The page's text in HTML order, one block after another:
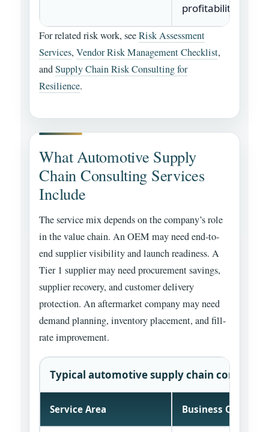
profitability.
For related risk work, seeRisk Assessment
Services,Vendor Risk Management Checklist,
andSupply Chain Risk Consulting for
Resilience.
What Automotive Supply
Chain Consulting Services
Include
The service mix depends on the company’s role
in the value chain. An OEM may need end-to-
end supplier visibility and launch readiness. A
Tier 1 supplier may need procurement savings,
supplier recovery, and customer delivery
protection. An aftermarket company may need
demand planning, inventory placement, and fill-
rate improvement.
Typical automotive supply chain
Service Area Business Question